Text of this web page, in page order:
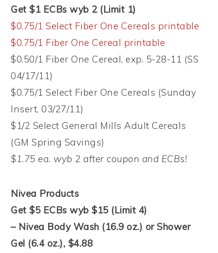
Get $1 ECBs wyb 2 (Limit 1)
$0.75/1 Select Fiber One Cereals printable
$0.75/1 Fiber One Cereal printable
$0.50/1 Fiber One Cereal, exp. 5-28-11 (SS
04/17/11)
$0.75/1 Select Fiber One Cereals (Sunday
Insert, 03/27/11)
$1/2 Select General Mills Adult Cereals
(GM Spring Savings)
$1.75 ea. wyb 2 after coupon and ECBs!
Nivea Products
Get $5 ECBs wyb $15 (Limit 4)
– Nivea Body Wash (16.9 oz.) or Shower
Gel (6.4 oz.), $4.88